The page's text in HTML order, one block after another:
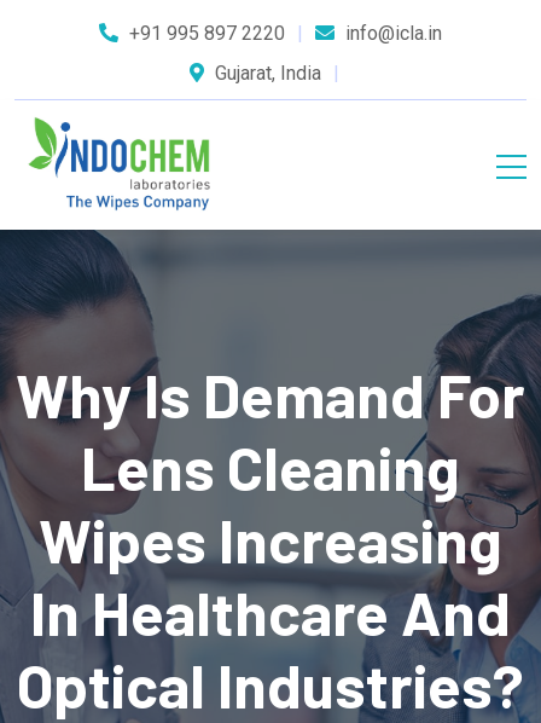
+91 995 897 2220
info@icla.in
Gujarat, India
Why Is Demand For
Lens Cleaning
Wipes Increasing
In Healthcare And
Optical Industries?